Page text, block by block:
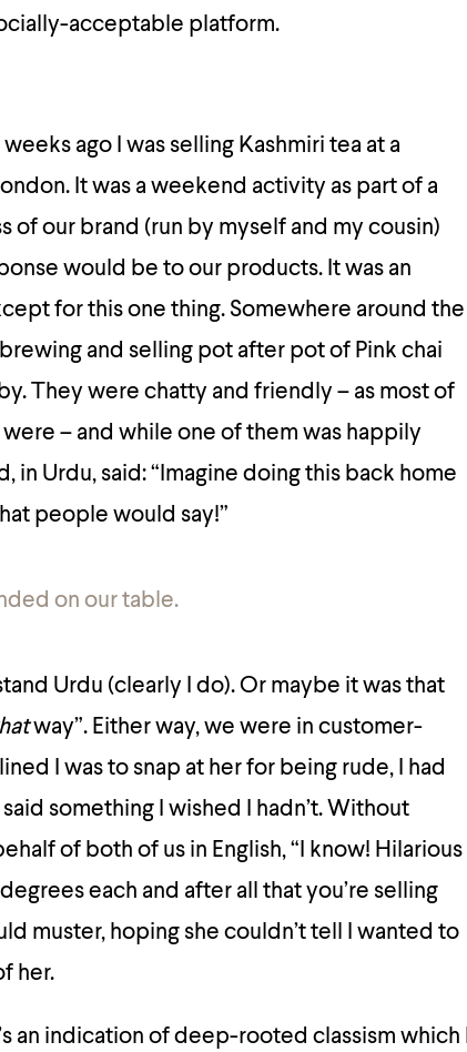
acceptable platform.
ago I was selling Kashmiri tea at a
It was a weekend activity as part of a
of our brand (run by myself and my cousin)
would be to our products. It was an
for this one thing. Somewhere around the
and selling pot after pot of Pink chai
They were chatty and friendly – as most of
– and while one of them was happily
in Urdu, said: “Imagine doing this back home
people would say!”
on our table.
Urdu (clearly I do). Or maybe it was that
way”. Either way, we were in customer-
I was to snap at her for being rude, I had
something I wished I hadn’t. Without
of both of us in English, “I know! Hilarious
each and after all that you’re selling
muster, hoping she couldn’t tell I wanted to
her.
an indication of deep-rooted classism which I